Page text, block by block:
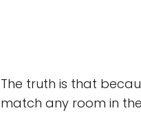
The truth is that
match any room in